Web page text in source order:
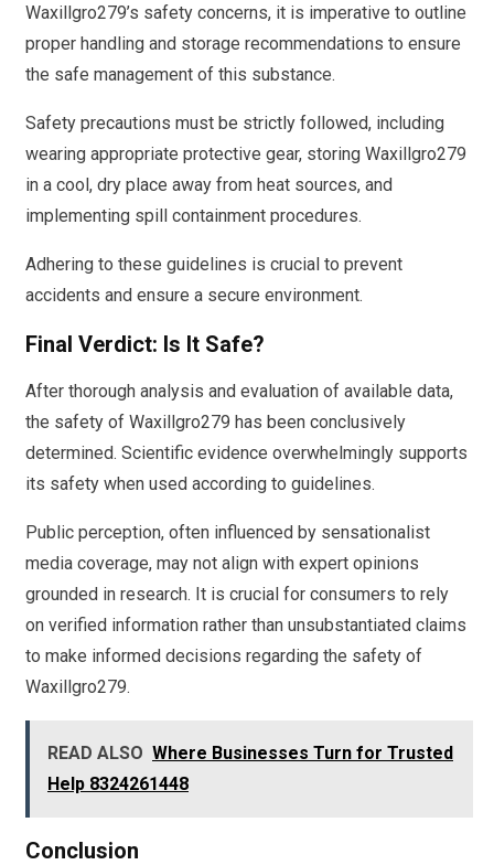
Waxillgro279’s safety concerns, it is imperative to outline
proper handling and storage recommendations to ensure
the safe management of this substance.
Safety precautions must be strictly followed, including
wearing appropriate protective gear, storing Waxillgro279
in a cool, dry place away from heat sources, and
implementing spill containment procedures.
Adhering to these guidelines is crucial to prevent
accidents and ensure a secure environment.
Final Verdict: Is It Safe?
After thorough analysis and evaluation of available data,
the safety of Waxillgro279 has been conclusively
determined. Scientific evidence overwhelmingly supports
its safety when used according to guidelines.
Public perception, often influenced by sensationalist
media coverage, may not align with expert opinions
grounded in research. It is crucial for consumers to rely
on verified information rather than unsubstantiated claims
to make informed decisions regarding the safety of
Waxillgro279.
READ ALSO Where Businesses Turn for Trusted
Help 8324261448
Conclusion